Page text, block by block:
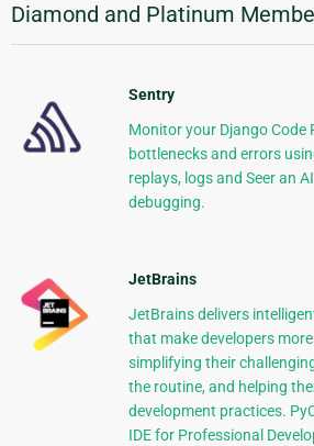
Diamond and Platinum
Sentry
Monitor your Django Code
bottlenecks and errors
replays, logs and Seer an
debugging.
JetBrains
JetBrains delivers
that make developers
simplifying their
the routine, and helping
development practices.
IDE for Professional